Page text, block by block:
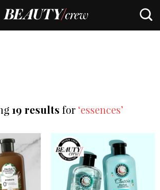
19 results for ‘essences’